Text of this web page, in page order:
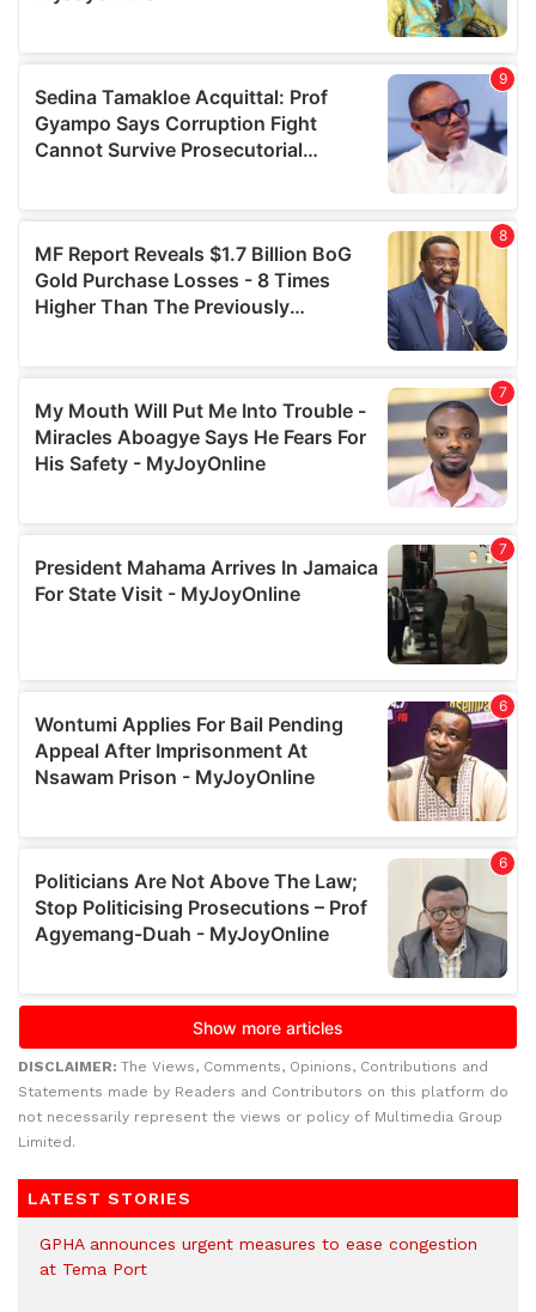
DISCLAIMER: The Views, Comments, Opinions, Contributions and
Statements made by Readers and Contributors on this platform do
not necessarily represent the views or policy of Multimedia Group
Limited.
LATEST STORIES
GPHA announces urgent measures to ease congestion
at Tema Port